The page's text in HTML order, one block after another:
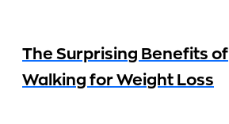
The Surprising Benefits of
Walking for Weight Loss